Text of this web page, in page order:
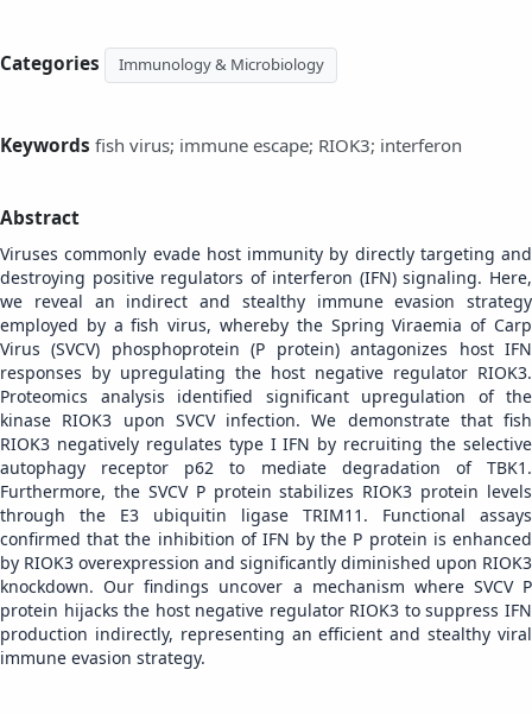
Categories Immunology & Microbiology
Keywords fish virus; immune escape; RIOK3; interferon
Abstract
Viruses commonly evade host immunity by directly targeting and
destroying positive regulators of interferon (IFN) signaling. Here,
we reveal an indirect and stealthy immune evasion strategy
employed by a fish virus, whereby the Spring Viraemia of Carp
Virus (SVCV) phosphoprotein (P protein) antagonizes host IFN
responses by upregulating the host negative regulator RIOK3.
Proteomics analysis identified significant upregulation of the
kinase RIOK3 upon SVCV infection. We demonstrate that fish
RIOK3 negatively regulates type I IFN by recruiting the selective
autophagy receptor p62 to mediate degradation of TBK1.
Furthermore, the SVCV P protein stabilizes RIOK3 protein levels
through the E3 ubiquitin ligase TRIM11. Functional assays
confirmed that the inhibition of IFN by the P protein is enhanced
by RIOK3 overexpression and significantly diminished upon RIOK3
knockdown. Our findings uncover a mechanism where SVCV P
protein hijacks the host negative regulator RIOK3 to suppress IFN
production indirectly, representing an efficient and stealthy viral
immune evasion strategy.